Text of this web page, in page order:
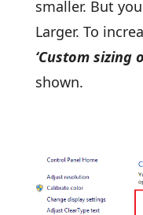
smaller. But
Larger. To
‘Custom sizing
shown.